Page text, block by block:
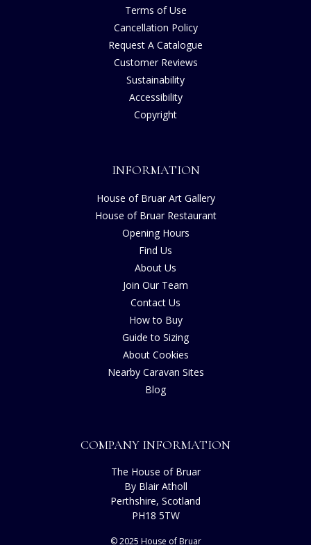
Terms of Use
Cancellation Policy
Request A Catalogue
Customer Reviews
Sustainability
Accessibility
Copyright
INFORMATION
House of Bruar Art Gallery
House of Bruar Restaurant
Opening Hours
Find Us
About Us
Join Our Team
Contact Us
How to Buy
Guide to Sizing
About Cookies
Nearby Caravan Sites
Blog
COMPANY INFORMATION
The House of Bruar
By Blair Atholl
Perthshire, Scotland
PH18 5TW
© 2025 House of Bruar